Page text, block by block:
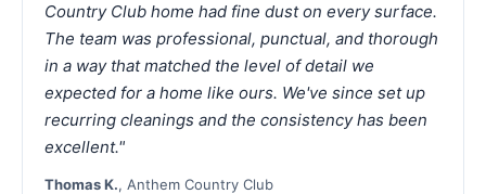
Country Club home had fine dust on every surface.
The team was professional, punctual, and thorough
in a way that matched the level of detail we
expected for a home like ours. We've since set up
recurring cleanings and the consistency has been
excellent."
Thomas K., Anthem Country Club